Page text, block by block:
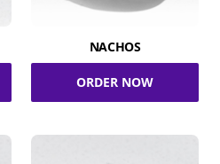
NACHOS
ORDER NOW